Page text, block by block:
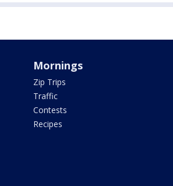
Mornings
Zip Trips
Traffic
Contests
Recipes